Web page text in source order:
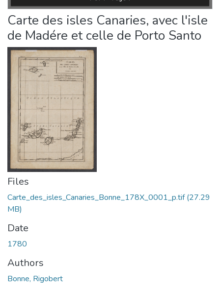
Carte des isles Canaries, avec l'isle
de Madére et celle de Porto Santo
Files
Carte_des_isles_Canaries_Bonne_178X_0001_p.tif(27.29
MB)
Date
1780
Authors
Bonne, Rigobert